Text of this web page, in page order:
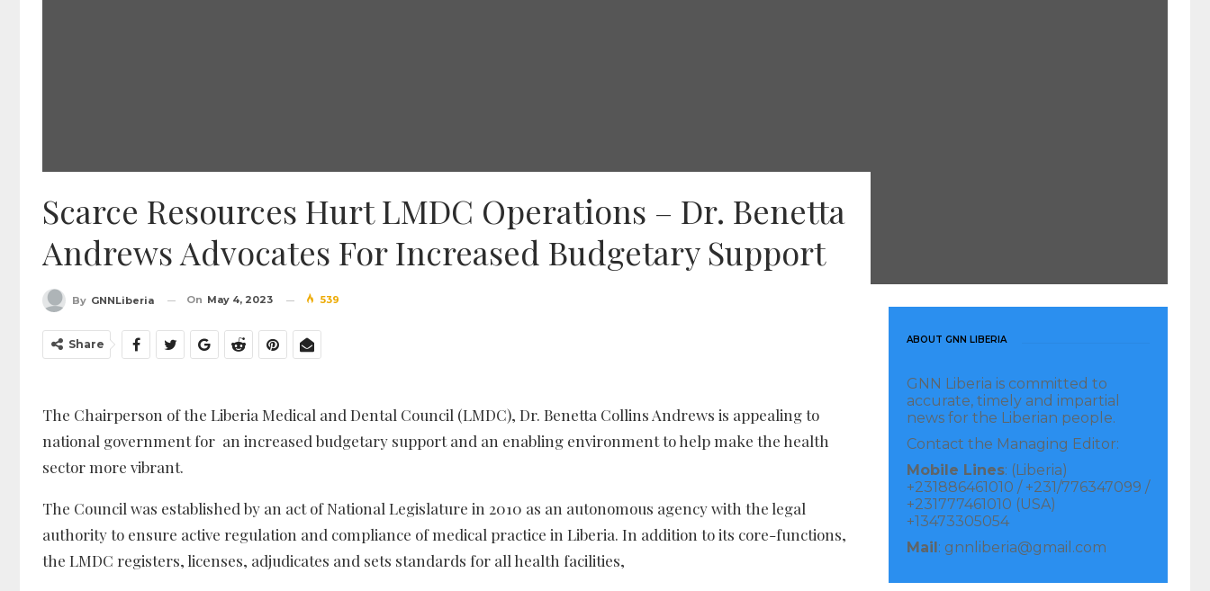
Scarce Resources Hurt LMDC Operations – Dr. Benetta
Andrews Advocates For Increased Budgetary Support
By GNNLiberia On May 4, 2023 539
Share
The Chairperson of the Liberia Medical and Dental Council (LMDC), Dr. Benetta Collins Andrews is appealing to
national government for an increased budgetary support and an enabling environment to help make the health
sector more vibrant.
The Council was established by an act of National Legislature in 2010 as an autonomous agency with the legal
authority to ensure active regulation and compliance of medical practice in Liberia. In addition to its core-functions,
the LMDC registers, licenses, adjudicates and sets standards for all health facilities,
ABOUT GNN LIBERIA
GNN Liberia is committed to
accurate, timely and impartial
news for the Liberian people.
Contact the Managing Editor:
Mobile Lines: (Liberia)
+231886461010 / +231/776347099 /
+231777461010 (USA)
+13473305054
Mail: gnnliberia@gmail.com